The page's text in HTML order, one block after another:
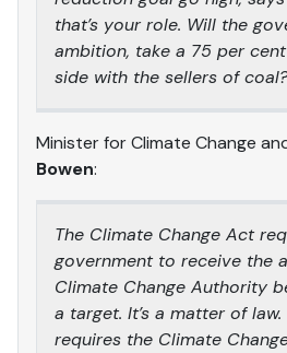
that’s your role. Will the
ambition, take a 75 per
side with the sellers of coal?
Minister for Climate Change
Bowen:
The Climate Change Act
government to receive the
Climate Change Authority
a target. It’s a matter of
requires the Climate